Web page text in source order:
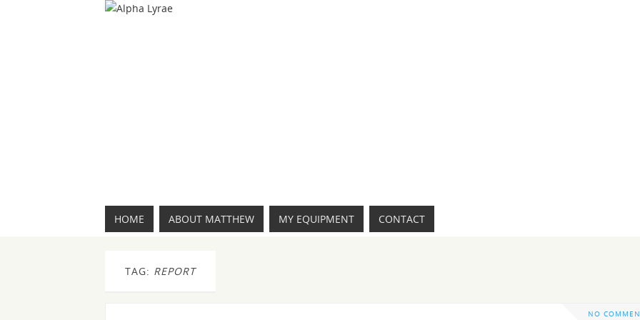
HOME ABOUT MATTHEW MY EQUIPMENT CONTACT
TAG: REPORT
NO